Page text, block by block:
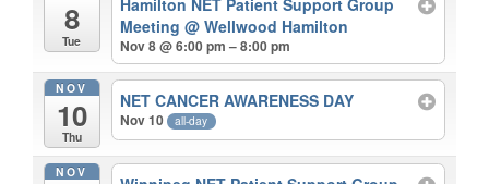
8
Tue
Meeting@ Wellwood Hamilton
Nov 8 @ 6:00 pm – 8:00 pm
NOV
10
Thu
NET CANCER AWARENESS DAY
Nov 10 all-day
NOV